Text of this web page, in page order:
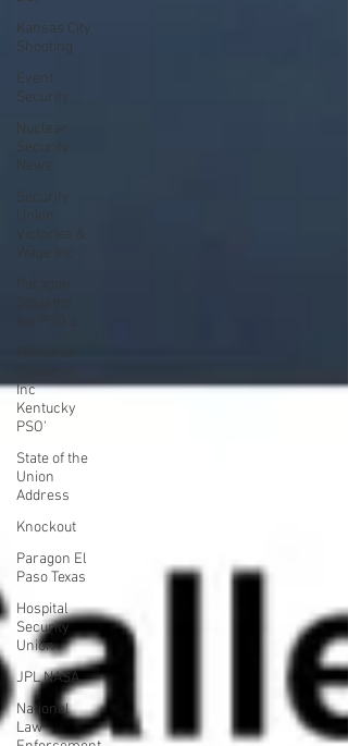
Kansas City
Shooting
Event
Security
Nuclear
Security
News
Security
Victories &
Wage Inc
Paragon
Inc
Kentucky
PSO'
State of the
Union
Address
Knockout
Paragon El
Paso Texas
Hospital
Security
Union
JPL NASA
National
Law